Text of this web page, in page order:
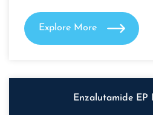
Explore More
Enzalutamide